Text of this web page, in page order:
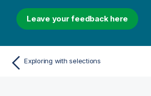
Leave your feedback here
Exploring with selections